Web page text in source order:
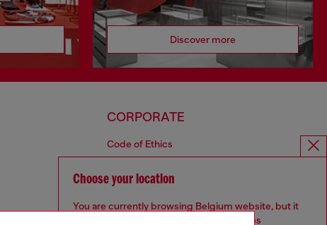
Discover more
CORPORATE
Code of Ethics
Organisation, Management and Control
Whistleblowing Management
Diesel is part of OTB
Choose your location
You are currently browsing Belgium website, but it
seems you may be based in United States